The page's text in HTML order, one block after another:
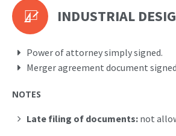
INDUSTRIAL
Power of attorney simply signed.
Merger agreement document
NOTES
Late filing of documents: not